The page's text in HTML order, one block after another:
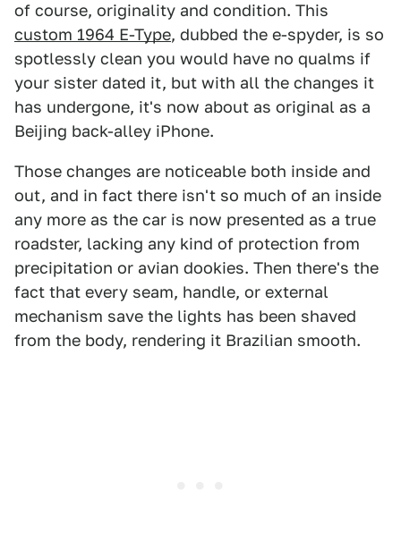
of course, originality and condition. This
custom 1964 E-Type, dubbed the e-spyder, is so
spotlessly clean you would have no qualms if
your sister dated it, but with all the changes it
has undergone, it's now about as original as a
Beijing back-alley iPhone.
Those changes are noticeable both inside and
out, and in fact there isn't so much of an inside
any more as the car is now presented as a true
roadster, lacking any kind of protection from
precipitation or avian dookies. Then there's the
fact that every seam, handle, or external
mechanism save the lights has been shaved
from the body, rendering it Brazilian smooth.